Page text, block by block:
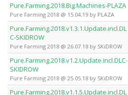
Pure.Farming.2018.Big.Machines-PLAZA
Pure Farming 2018 @ 15.04.19 by PLAZA
Pure.Farming.2018.v1.3.1.Update.incl.DL
C-SKIDROW
Pure Farming 2018 @ 26.07.18 by SKiDROW
Pure.Farming.2018.v1.2.Update.incl.DLC-
SKIDROW
Pure Farming 2018 @ 25.05.18 by SKiDROW
Pure.Farming.2018.v1.1.5.Update.incl.DL